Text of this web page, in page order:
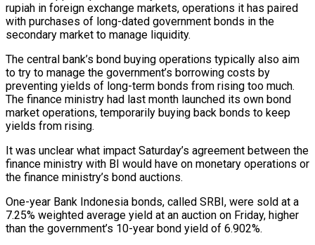
rupiah in foreign ⁠exchange markets, operations it has paired
with purchases ⁠of long-dated government bonds in the
secondary market to manage ​liquidity.
The central bank’s bond buying operations typically also aim
to try to manage the government’s ​borrowing costs by
preventing yields of long-term bonds from rising too ‌much.
The finance ministry had last month launched its own bond
market operations, temporarily buying back bonds to keep
yields from rising.
It was unclear what impact Saturday’s agreement between the
finance ministry with BI would have on monetary operations or
the finance ministry’s ⁠bond auctions.
One-year Bank Indonesia bonds, called SRBI, were sold at a
7.25% weighted average yield at an auction on Friday, higher
than the government’s 10-year bond yield of 6.902%.